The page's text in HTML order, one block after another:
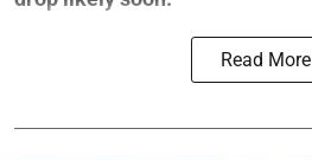
Read More